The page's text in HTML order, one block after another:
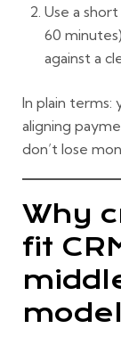
Use a
60
against a
In plain terms:
aligning
don’t lose
Why
fit
model